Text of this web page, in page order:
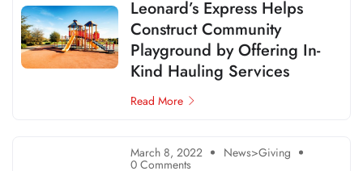
Leonard’s Express Helps
Construct Community
Playground by Offering In-
Kind Hauling Services
Read More
March 8, 2022 News>Giving
0 Comments